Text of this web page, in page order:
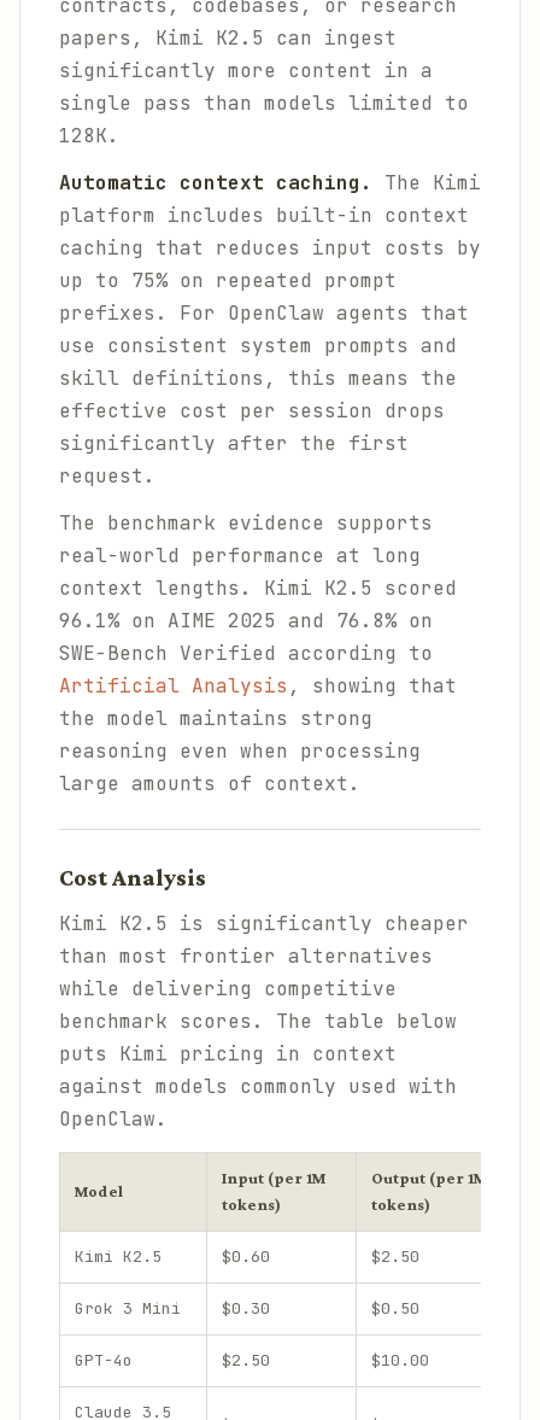
contracts, codebases, or research
papers, Kimi K2.5 can ingest
significantly more content in a
single pass than models limited to
128K.
Automatic context caching.
The Kimi
platform includes built-in context
caching that reduces input costs by
up to 75% on repeated prompt
prefixes. For OpenClaw agents that
use consistent system prompts and
skill definitions, this means the
effective cost per session drops
significantly after the first
request.
The benchmark evidence supports
real-world performance at long
context lengths. Kimi K2.5 scored
96.1% on AIME 2025 and 76.8% on
SWE-Bench Verified according to
Artificial Analysis , showing that
the model maintains strong
reasoning even when processing
large amounts of context.
Cost Analysis
Kimi K2.5 is significantly cheaper
than most frontier alternatives
while delivering competitive
benchmark scores. The table below
puts Kimi pricing in context
against models commonly used with
OpenClaw.
Model
Input (per 1M
tokens)
Output (per 1M
tokens)
Kimi K2.5 $0.60 $2.50
Grok 3 Mini $0.30 $0.50
GPT-4o $2.50 $10.00
Claude 3.5